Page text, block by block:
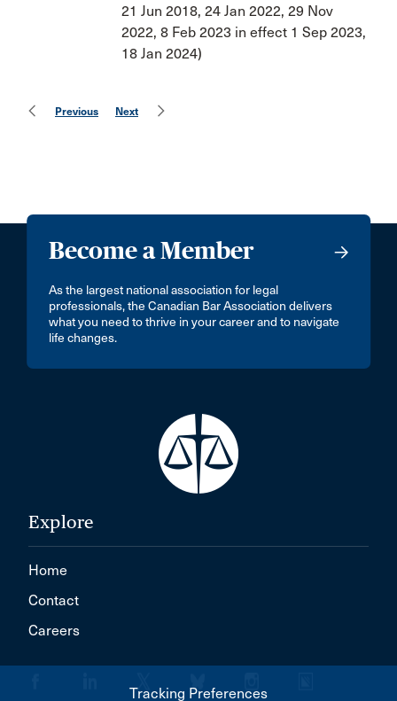
21 Jun 2018, 24 Jan 2022, 29 Nov
2022, 8 Feb 2023 in effect 1 Sep 2023,
18 Jan 2024)
Previous Next
Become a Member
As the largest national association for legal
professionals, the Canadian Bar Association delivers
what you need to thrive in your career and to navigate
life changes.
Explore
Home
Contact
Careers
Tracking Preferences